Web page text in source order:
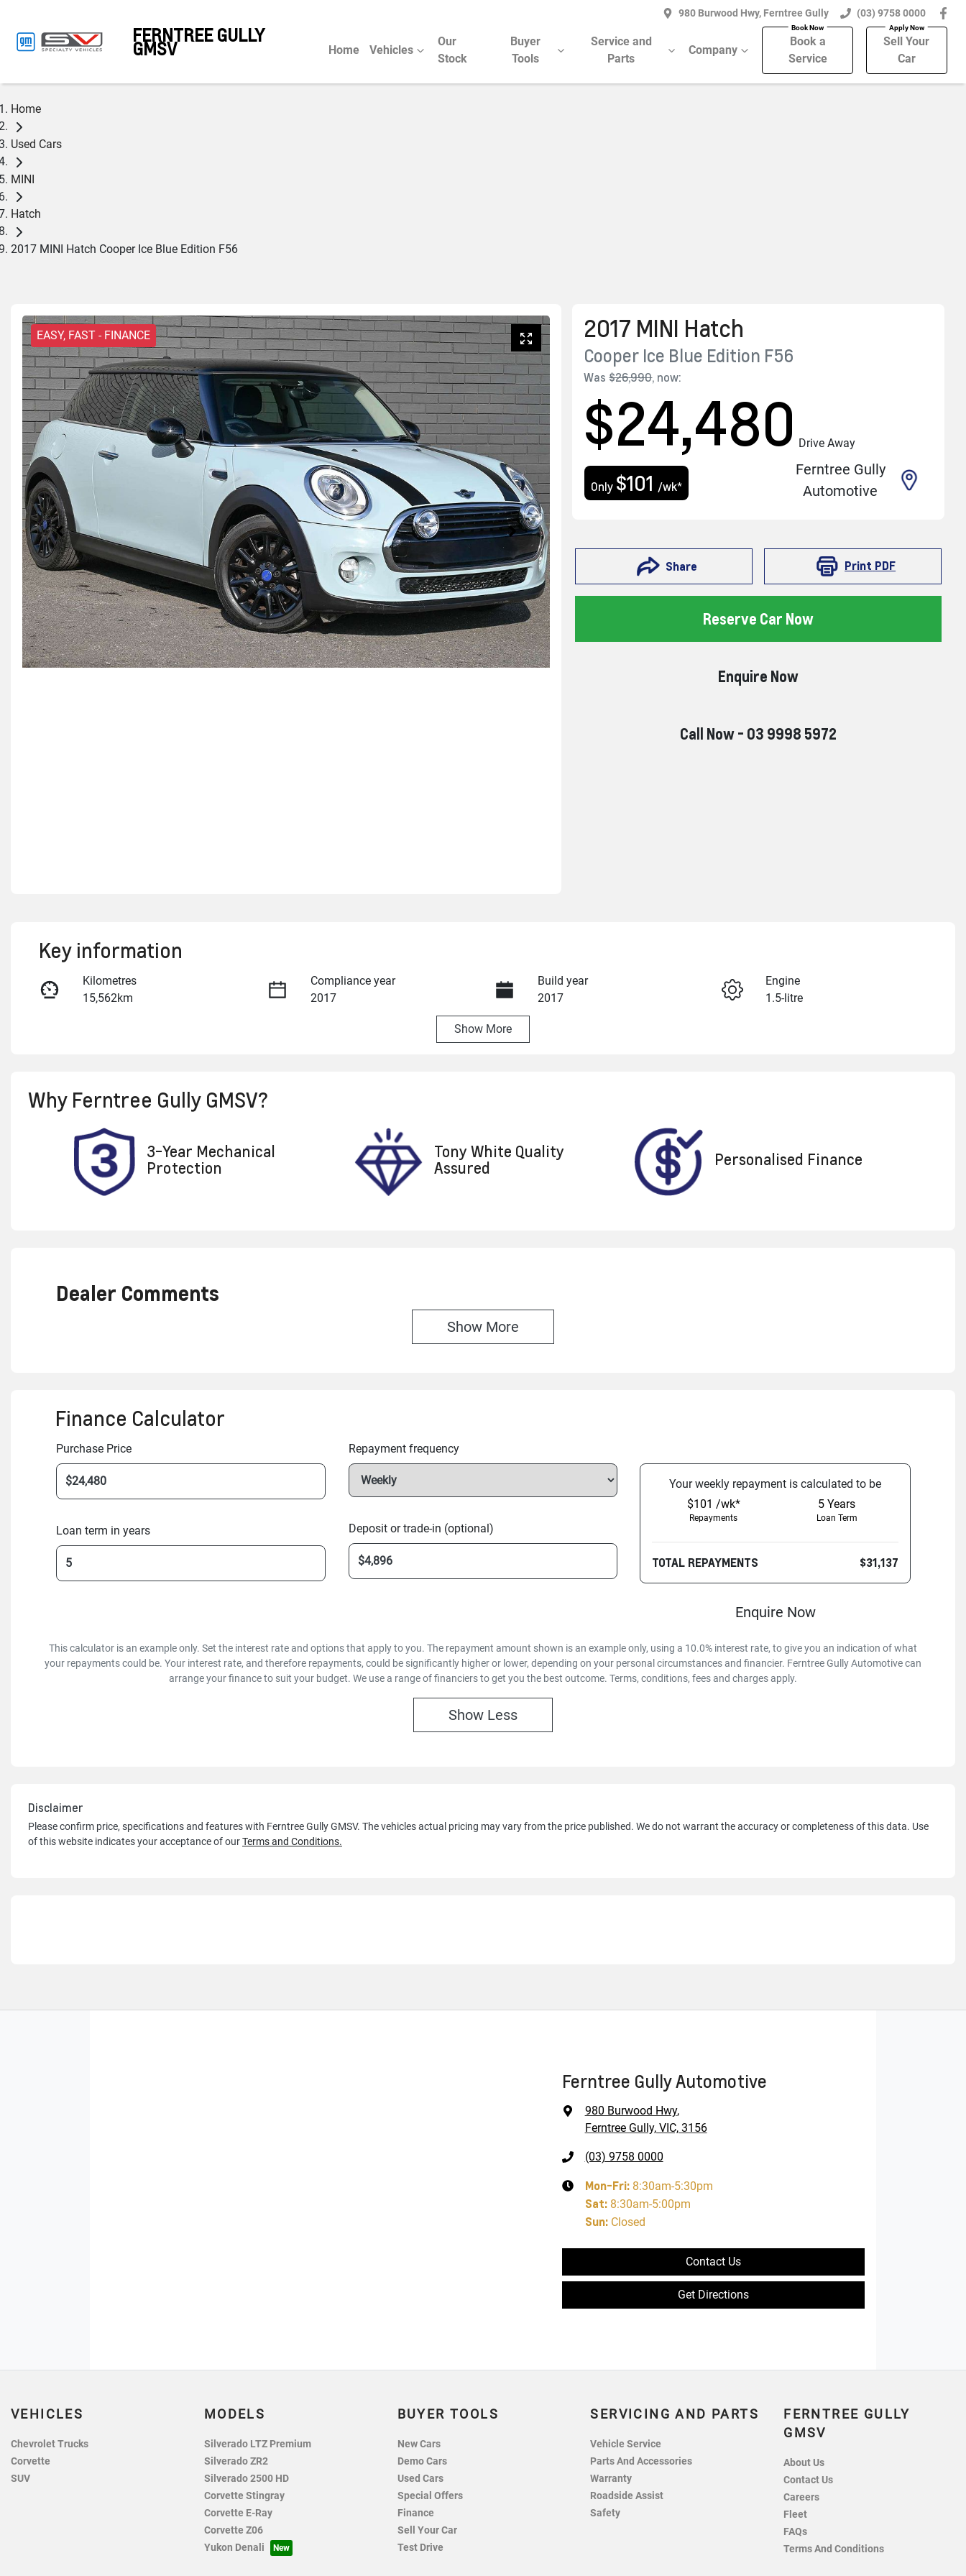
980 Burwood Hwy, Ferntree Gully (03) 9758 0000
FERNTREE GULLY
GMSV Home Vehicles
Our
Stock
Buyer
Tools
Service and
Parts
Company
Book a
Service
Sell Your
Car
Home
Used Cars
MINI
Hatch
2017 MINI Hatch Cooper Ice Blue Edition F56
EASY, FAST - FINANCE 2017 MINI Hatch
Cooper Ice Blue Edition F56
Was$26,990, now:
$24,480 Drive Away
Only $101 /wk*
Ferntree Gully
Automotive
Share Print PDF
Reserve Car Now
Enquire Now
Call Now - 03 9998 5972
Enquire Now
Key information
Kilometres
15,562km
Compliance year
2017
Build year
2017
Engine
1.5-litre
Expires on January 6, 2027
Show More
Why Ferntree Gully GMSV?
3-Year Mechanical
Protection
Tony White Quality
Assured
Personalised Finance
Dealer Comments
Show More
Finance Calculator
Purchase Price
Loan term in years
Repayment frequency
Deposit or trade-in (optional)
Yourweekly repayment is calculated to be
$101 /wk*
Repayments
5 Years
Loan Term
TOTAL REPAYMENTS $31,137
Enquire Now
This calculator is an example only. Set the interest rate and options that apply to you. The repayment amount shown is an example only, using a 10.0% interest rate, to give you an indication of what
your repayments could be. Your interest rate, and therefore repayments, could be significantly higher or lower, depending on your personal circumstances and financier. Ferntree Gully Automotive can
arrange your finance to suit your budget. We use a range of financiers to get you the best outcome. Terms, conditions, fees and charges apply.
Show Less
Disclaimer
Please confirm price, specifications and features with Ferntree Gully GMSV. The vehicles actual pricing may vary from the price published. We do not warrant the accuracy or completeness of this data. Use
of this website indicates your acceptance of ourTerms and Conditions.
Ferntree Gully Automotive
980 Burwood Hwy,
Ferntree Gully, VIC, 3156
(03) 9758 0000
Mon-Fri: 8:30am-5:30pm
Sat: 8:30am-5:00pm
Sun: Closed
Contact Us
Get Directions
VEHICLES
Chevrolet Trucks
Corvette
SUV
MODELS
Silverado LTZ Premium
Silverado ZR2
Silverado 2500 HD
Corvette Stingray
Corvette E-Ray
Corvette Z06
Yukon Denali
BUYER TOOLS
New Cars
Demo Cars
Used Cars
Special Offers
Finance
Sell Your Car
Test Drive
SERVICING AND PARTS
Vehicle Service
Parts And Accessories
Warranty
Roadside Assist
Safety
FERNTREE GULLY
GMSV
About Us
Contact Us
Careers
Fleet
FAQs
Terms And Conditions